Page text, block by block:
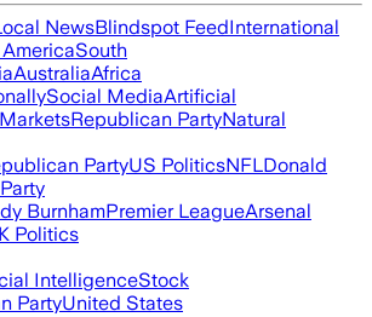
NewsBlindspot FeedInternational
South
AustraliaAfrica
Social MediaArtificial
Republican PartyNatural
PartyUS PoliticsNFLDonald
BurnhamPremier LeagueArsenal
Politics
IntelligenceStock
PartyUnited States